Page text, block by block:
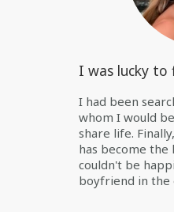
I was lucky to
I had been
whom I would
share life.
has become
couldn't be
boyfriend in the